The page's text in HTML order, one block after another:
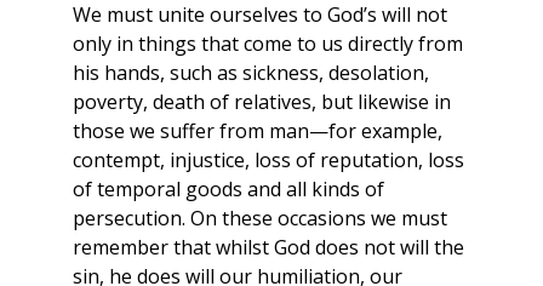
We must unite ourselves to God’s will not
only in things that come to us directly from
his hands, such as sickness, desolation,
poverty, death of relatives, but likewise in
those we suffer from man—for example,
contempt, injustice, loss of reputation, loss
of temporal goods and all kinds of
persecution. On these occasions we must
remember that whilst God does not will the
sin, he does will our humiliation, our